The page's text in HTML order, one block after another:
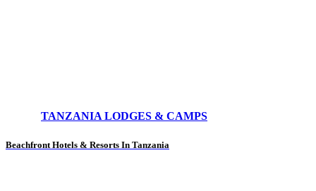
TANZANIA LODGES & CAMPS
Beachfront Hotels & Resorts In Tanzania